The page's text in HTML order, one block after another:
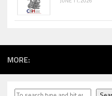
MORE:
Search